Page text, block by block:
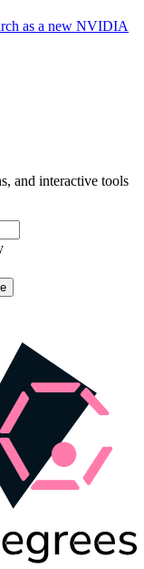
as a new NVIDIA
and interactive tools